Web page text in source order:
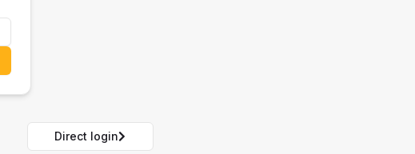
Direct login